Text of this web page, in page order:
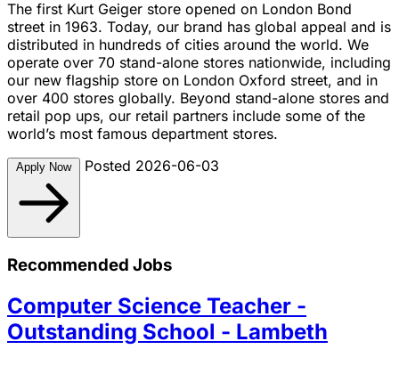
The first Kurt Geiger store opened on London Bond
street in 1963. Today, our brand has global appeal and is
distributed in hundreds of cities around the world. We
operate over 70 stand-alone stores nationwide, including
our new flagship store on London Oxford street, and in
over 400 stores globally. Beyond stand-alone stores and
retail pop ups, our retail partners include some of the
world’s most famous department stores.
Apply Now Posted 2026-06-03
Recommended Jobs
Computer Science Teacher -
Outstanding School - Lambeth